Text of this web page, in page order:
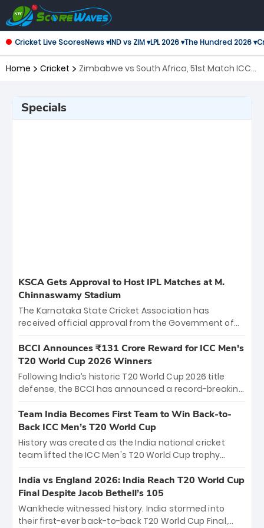
Cricket Live ScoresNews ▾IND vs ZIM ▾LPL 2026 ▾The Hundred 2026 ▾
Home Cricket
Zimbabwe vs South Africa, 51st Match ICC
Specials
KSCA Gets Approval to Host IPL Matches at M.
Chinnaswamy Stadium
The Karnataka State Cricket Association has
received official approval from the Government of
the iconic M. Chinnaswamy Stadium in Bengaluru.
The venue will host the season opener on March 28
between Royal Challengers Bengaluru and Sunrisers
Hyderabad, setting the stage for an electrifying
cricket action.
BCCI Announces ₹131 Crore Reward for ICC Men's
T20 World Cup 2026 Winners
Following India’s historic T20 World Cup 2026 title
defense, the BCCI has announced a record-breaking
bounty honors the squad’s dominant victory over
New Zealand. Each of the 15 players will receive ₹6
crore, with the remaining ₹41 crore distributed
among Gautam Gambhir’s coaching staff and
unprecedented third T20 world title.
Team India Becomes First Team to Win Back-to-
Back ICC Men’s T20 World Cup
History was created as the India national cricket
team lifted the ICC Men's T20 World Cup trophy
titles and the first to win three T20 World Cups. Sanju
Samson led the charge with a brilliant 89 in the final
and a stunning tournament comeback to win Player
of the Tournament, while Jasprit Bumrah’s 4-wicket
India vs England 2026: India Reach T20 World Cup
Final Despite Jacob Bethell’s 105
Wankhede witnessed history. India stormed into
their first-ever back-to-back T20 World Cup Final,